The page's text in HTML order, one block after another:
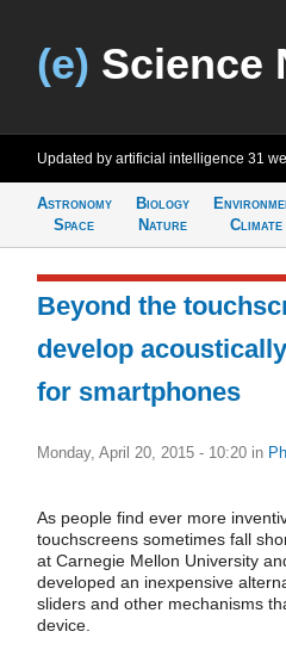
(e) Science
Updated by artificial intelligence 31
Astronomy
Space
Biology
Nature
Climate
Beyond the
develop
for smartphones
Monday, April 20, 2015 - 10:20 in
As people find ever more
touchscreens sometimes fall
at Carnegie Mellon University
developed an inexpensive
sliders and other mechanisms
device.